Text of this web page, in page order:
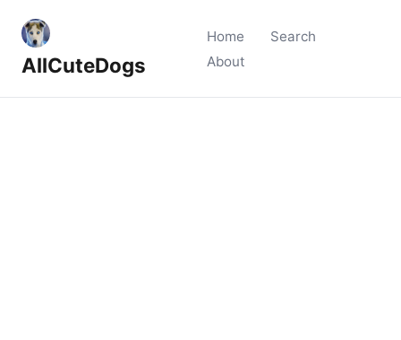
AllCuteDogs
Home
Search
About